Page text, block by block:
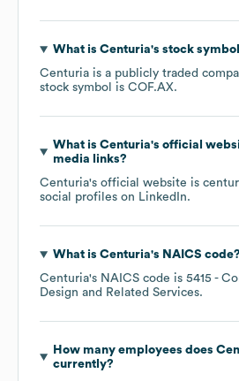
What is Centuria's stock
Centuria is a publicly traded
stock symbol is COF.AX.
What is Centuria's official
media links?
Centuria's official website is
social profiles on LinkedIn.
What is Centuria's NAICS code?
Centuria's NAICS code is 5415 -
Design and Related Services.
How many employees does
currently?